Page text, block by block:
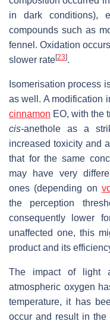
in dark conditions),
compounds such as
fennel. Oxidation
slower rate[23].
Isomerisation process
as well. A modification
cinnamon EO, with the
cis-anethole as a
increased toxicity and
that for the same
may have very
ones (depending on
the perception
consequently lower
unaffected one, this
product and its
The impact of light
atmospheric oxygen
temperature, it has
occur and result in the